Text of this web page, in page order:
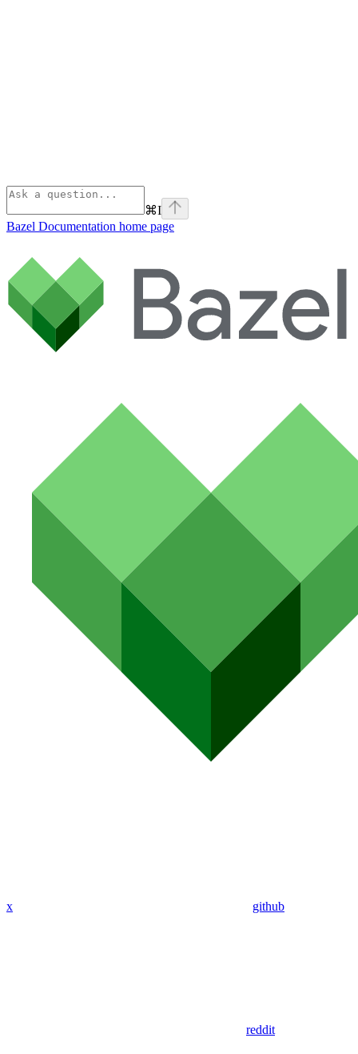
⌘I
Bazel Documentation home page
x github
reddit